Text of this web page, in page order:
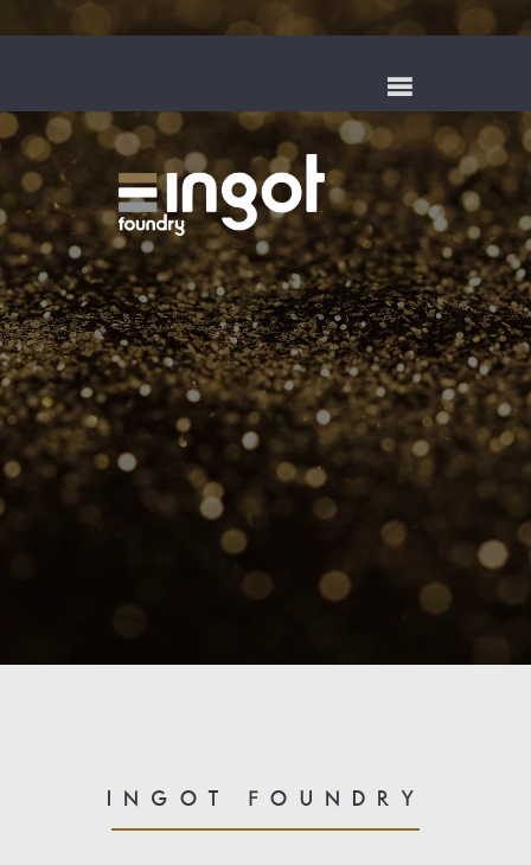
QUALITY
MANUFACTURING AND
CASTING FOR OVER
SIXTY YEARS
INGOT FOUNDRY